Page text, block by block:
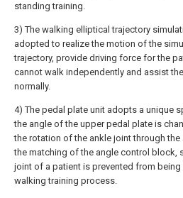
standing training.
3) The walking elliptical trajectory
adopted to realize the motion of the
trajectory, provide driving force for the
cannot walk independently and assist
normally.
4) The pedal plate unit adopts a unique
the angle of the upper pedal plate is
the rotation of the ankle joint through the
the matching of the angle control block,
joint of a patient is prevented from being
walking training process.